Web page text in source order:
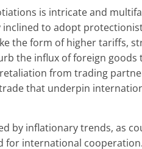
is intricate and
to adopt
the form of higher tariffs,
the influx of foreign goods
from trading
that underpin
by inflationary trends, as
for international